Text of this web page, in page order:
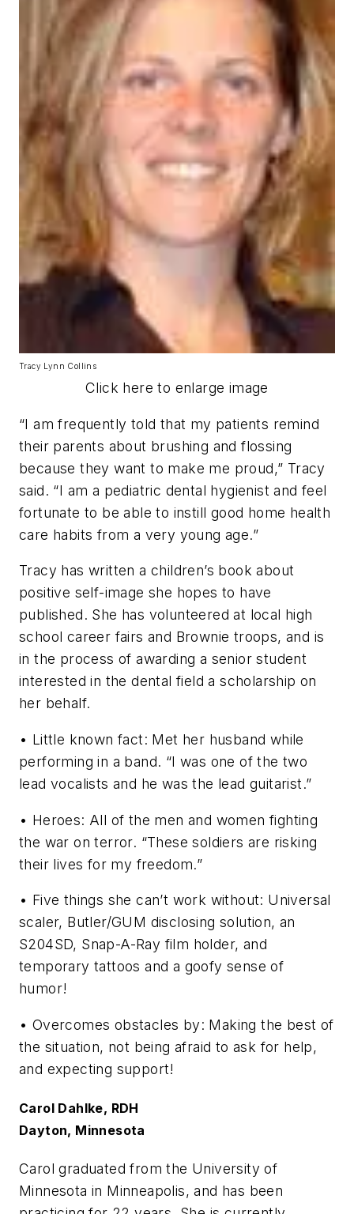
Tracy Lynn Collins
Click here to enlarge image
“I am frequently told that my patients remind
their parents about brushing and flossing
because they want to make me proud,” Tracy
said. “I am a pediatric dental hygienist and feel
fortunate to be able to instill good home health
care habits from a very young age.”
Tracy has written a children’s book about
positive self-image she hopes to have
published. She has volunteered at local high
school career fairs and Brownie troops, and is
in the process of awarding a senior student
interested in the dental field a scholarship on
her behalf.
• Little known fact: Met her husband while
performing in a band. “I was one of the two
lead vocalists and he was the lead guitarist.”
• Heroes: All of the men and women fighting
the war on terror. “These soldiers are risking
their lives for my freedom.”
• Five things she can’t work without: Universal
scaler, Butler/GUM disclosing solution, an
S204SD, Snap-A-Ray film holder, and
temporary tattoos and a goofy sense of
humor!
• Overcomes obstacles by: Making the best of
the situation, not being afraid to ask for help,
and expecting support!
Carol Dahlke, RDH
Dayton, Minnesota
Carol graduated from the University of
Minnesota in Minneapolis, and has been